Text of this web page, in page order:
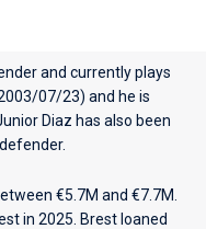
and currently plays
07/23) and he is
Diaz has also been
€5.7M and €7.7M.
in 2025. Brest loaned